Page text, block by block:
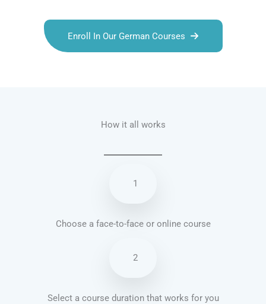
Enroll In Our German Courses
How it all works
1
Choose a face-to-face or online course
2
Select a course duration that works for you